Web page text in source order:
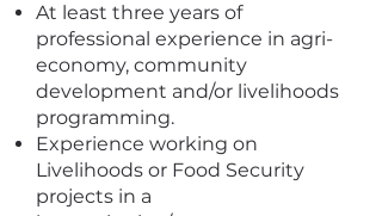
At least three years of
professional experience in agri-
economy, community
development and/or livelihoods
programming.
Experience working on
Livelihoods or Food Security
projects in a